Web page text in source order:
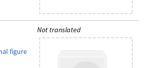
Not translated